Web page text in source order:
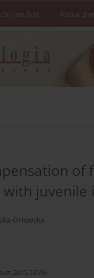
Online first About
of
Orłowska